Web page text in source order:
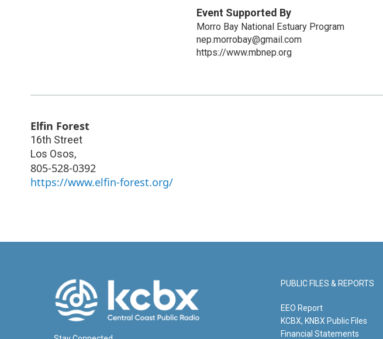
Event Supported By
Morro Bay National Estuary Program
nep.morrobay@gmail.com
https://www.mbnep.org
Elfin Forest
16th Street
Los Osos,
805-528-0392
https://www.elfin-forest.org/
PUBLIC FILES & REPORTS
EEO Report
KCBX, KNBX Public Files
Financial Statements